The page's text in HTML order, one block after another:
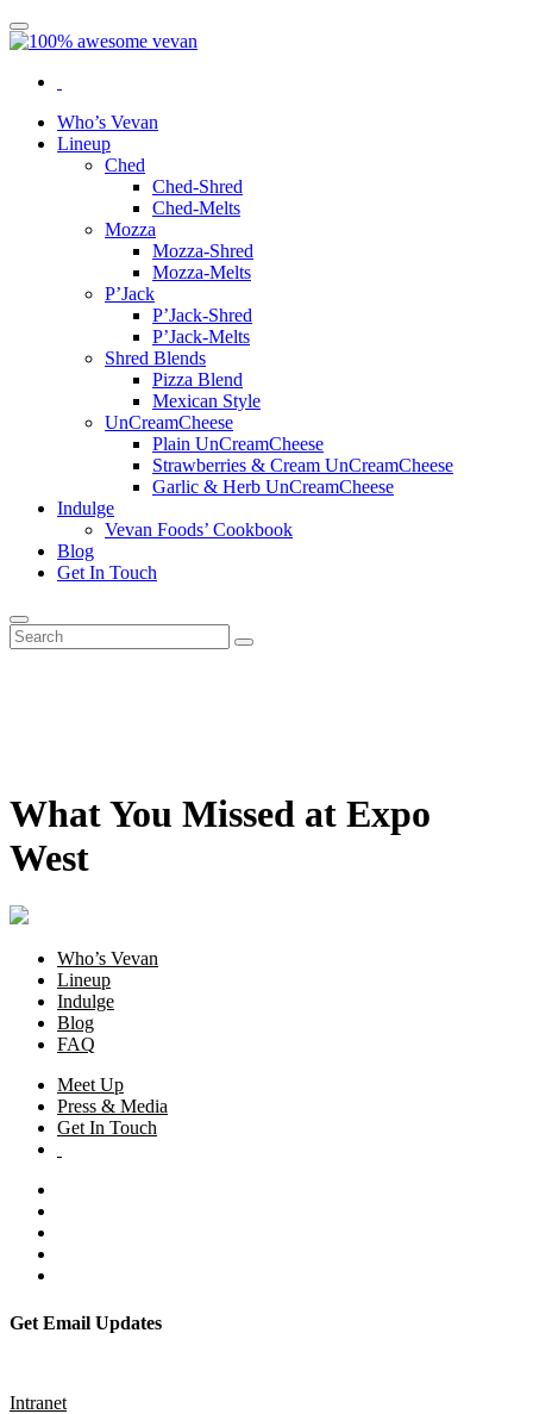
Who’s Vevan
Lineup
Ched
Ched-Shred
Ched-Melts
Mozza
Mozza-Shred
Mozza-Melts
P’Jack
P’Jack-Shred
P’Jack-Melts
Shred Blends
Pizza Blend
Mexican Style
UnCreamCheese
Plain UnCreamCheese
Strawberries & Cream UnCreamCheese
Garlic & Herb UnCreamCheese
Indulge
Vevan Foods’ Cookbook
Blog
Get In Touch
What You Missed at Expo
West
Who’s Vevan
Lineup
Indulge
Blog
FAQ
Meet Up
Press & Media
Get In Touch
Get Email Updates
Intranet